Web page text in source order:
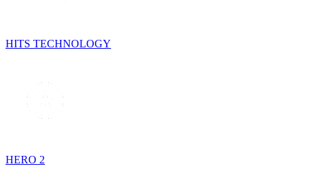
HITS TECHNOLOGY
HERO 2